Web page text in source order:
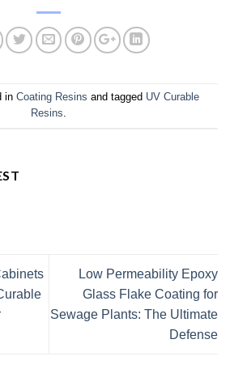
in Coating Resins and tagged UV Curable
Resins.
Low Permeability Epoxy
Glass Flake Coating for
Sewage Plants: The Ultimate
Defense